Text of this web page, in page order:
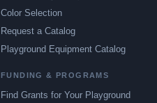
Color Selection
Request a Catalog
Playground Equipment Catalog
FUNDING & PROGRAMS
Find Grants for Your Playground